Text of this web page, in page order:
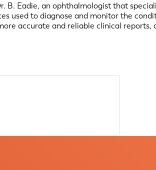
B. Eadie, an ophthalmologist that
used to diagnose and monitor the
accurate and reliable clinical